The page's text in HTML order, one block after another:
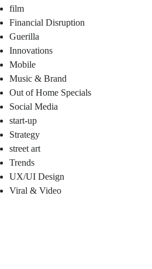
film
Financial Disruption
Guerilla
Innovations
Mobile
Music & Brand
Out of Home Specials
Social Media
start-up
Strategy
street art
Trends
UX/UI Design
Viral & Video